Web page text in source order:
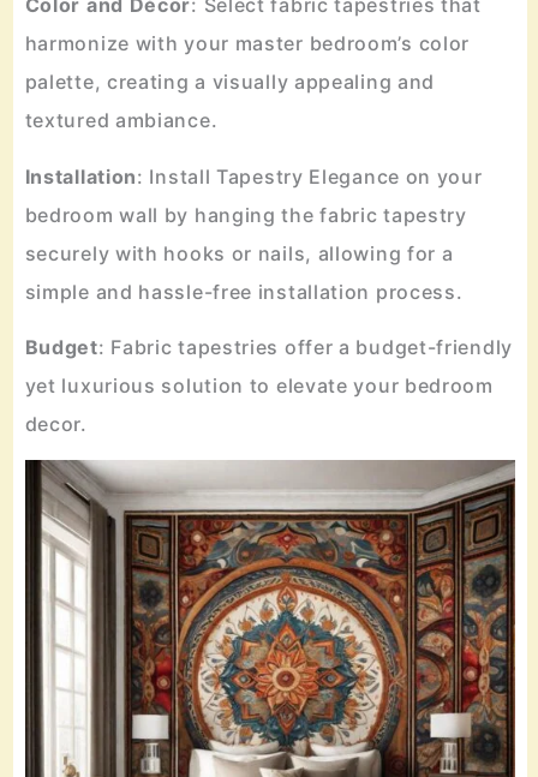
Color and Décor: Select fabric tapestries that
harmonize with your master bedroom’s color
palette, creating a visually appealing and
textured ambiance.
Installation: Install Tapestry Elegance on your
bedroom wall by hanging the fabric tapestry
securely with hooks or nails, allowing for a
simple and hassle-free installation process.
Budget: Fabric tapestries offer a budget-friendly
yet luxurious solution to elevate your bedroom
decor.